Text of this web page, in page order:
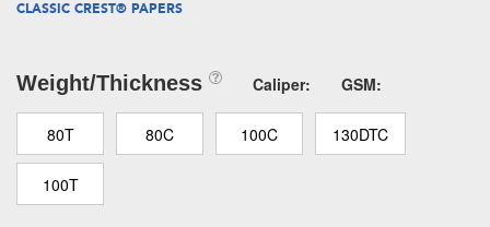
CLASSIC CREST® PAPERS
Weight/Thickness Caliper: GSM:
80T 80C 100C 130DTC
100T